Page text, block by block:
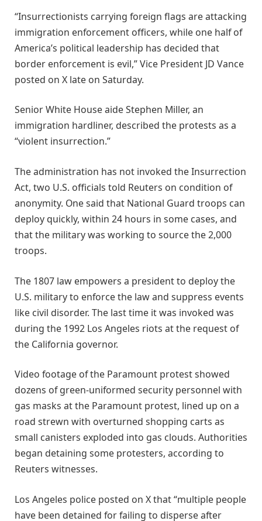
“Insurrectionists carrying foreign flags are attacking
immigration enforcement officers, while one half of
America’s political leadership has decided that
border enforcement is evil,” Vice President JD Vance
posted on X late on Saturday.
Senior White House aide Stephen Miller, an
immigration hardliner, described the protests as a
“violent insurrection.”
The administration has not invoked the Insurrection
Act, two U.S. officials told Reuters on condition of
anonymity. One said that National Guard troops can
deploy quickly, within 24 hours in some cases, and
that the military was working to source the 2,000
troops.
The 1807 law empowers a president to deploy the
U.S. military to enforce the law and suppress events
like civil disorder. The last time it was invoked was
during the 1992 Los Angeles riots at the request of
the California governor.
Video footage of the Paramount protest showed
dozens of green-uniformed security personnel with
gas masks at the Paramount protest, lined up on a
road strewn with overturned shopping carts as
small canisters exploded into gas clouds. Authorities
began detaining some protesters, according to
Reuters witnesses.
Los Angeles police posted on X that “multiple people
have been detained for failing to disperse after